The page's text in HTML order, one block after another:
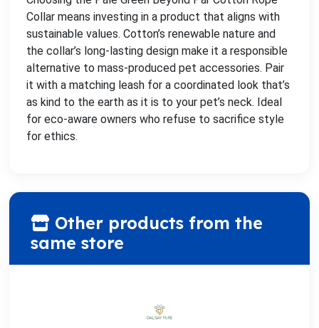
Collar means investing in a product that aligns with
sustainable values. Cotton’s renewable nature and
the collar’s long-lasting design make it a responsible
alternative to mass-produced pet accessories. Pair
it with a matching leash for a coordinated look that’s
as kind to the earth as it is to your pet’s neck. Ideal
for eco-aware owners who refuse to sacrifice style
for ethics.
Other products from the
same store